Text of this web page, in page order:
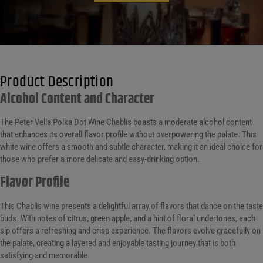
Product Description
Alcohol Content and Character
The Peter Vella Polka Dot Wine Chablis boasts a moderate alcohol content
that enhances its overall flavor profile without overpowering the palate. This
white wine offers a smooth and subtle character, making it an ideal choice for
those who prefer a more delicate and easy-drinking option.
Flavor Profile
This Chablis wine presents a delightful array of flavors that dance on the taste
buds. With notes of citrus, green apple, and a hint of floral undertones, each
sip offers a refreshing and crisp experience. The flavors evolve gracefully on
the palate, creating a layered and enjoyable tasting journey that is both
satisfying and memorable.